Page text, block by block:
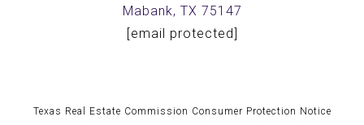
Mabank, TX 75147
[email protected]
Texas Real Estate Commission Consumer Protection Notice